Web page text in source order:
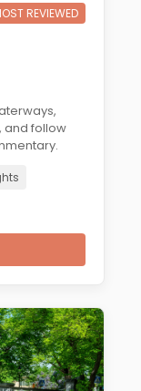
REVIEWED
and follow